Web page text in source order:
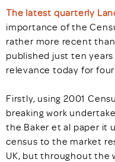
The latest quarterly
importance of the
rather more recent
published just ten
relevance today for
Firstly, using 2001
breaking work
the Baker et al paper it
census to the market
UK, but throughout the